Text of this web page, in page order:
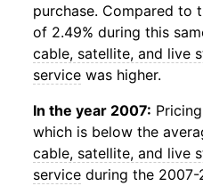
purchase. Compared to
of 2.49% during this
cable, satellite, and live
service was higher.
In the year 2007:
which is below the
cable, satellite, and live
service during the